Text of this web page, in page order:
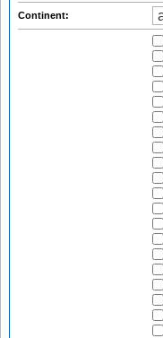
Continent: